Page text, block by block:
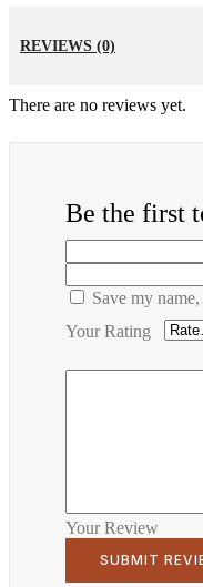
REVIEWS (0)
There are no reviews yet.
Be the first
Save my
Your Rating
Your Review